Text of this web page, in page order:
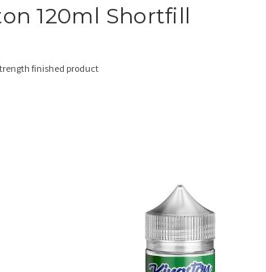
120ml Shortfill
finished product